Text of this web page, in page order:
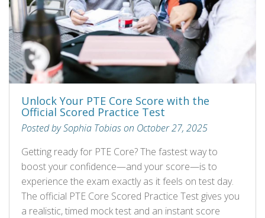
Unlock Your PTE Core Score with the
Official Scored Practice Test
Posted by Sophia Tobias on October 27, 2025
Getting ready for PTE Core? The fastest way to
boost your confidence—and your score—is to
experience the exam exactly as it feels on test day.
The official PTE Core Scored Practice Test gives you
a realistic, timed mock test and an instant score